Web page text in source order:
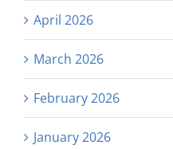
April 2026
March 2026
February 2026
January 2026